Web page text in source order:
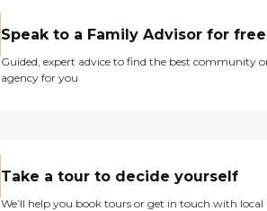
Speak to a Family Advisor for free
Guided, expert advice to find the best community
agency for you
Take a tour to decide yourself
We’ll help you book tours or get in touch with local